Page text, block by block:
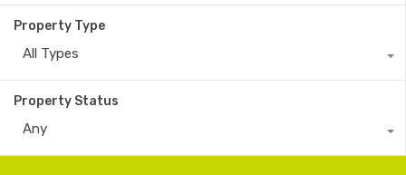
Property Type
All Types
Property Status
Any